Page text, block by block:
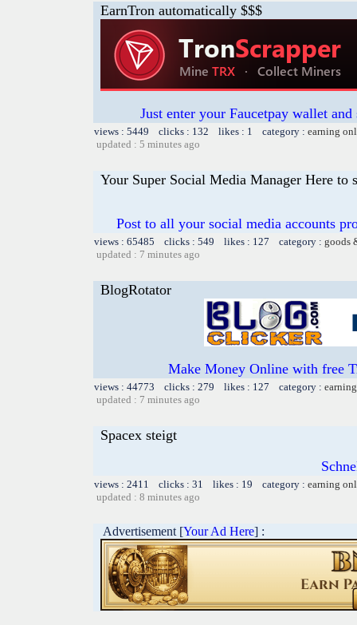
EarnTron automatically $$$
Just enter your Faucetpay wallet
views : 5449 clicks : 132 likes : 1 category : earning
updated : 5 minutes ago
Your Super Social Media Manager Here to
Post to all your social media accounts
views : 65485 clicks : 549 likes : 127 category : goods
updated : 7 minutes ago
BlogRotator
Make Money Online with free
views : 44773 clicks : 279 likes : 127 category :
updated : 7 minutes ago
Spacex steigt
views : 2411 clicks : 31 likes : 19 category : earning
updated : 8 minutes ago
Advertisement [Your Ad Here] :